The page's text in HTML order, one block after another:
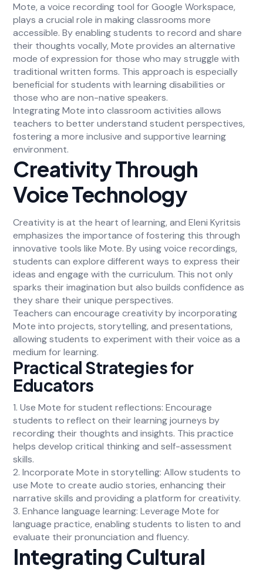
Mote, a voice recording tool for Google Workspace,
plays a crucial role in making classrooms more
accessible. By enabling students to record and share
their thoughts vocally, Mote provides an alternative
mode of expression for those who may struggle with
traditional written forms. This approach is especially
beneficial for students with learning disabilities or
those who are non-native speakers.
Integrating Mote into classroom activities allows
teachers to better understand student perspectives,
fostering a more inclusive and supportive learning
environment.
Creativity Through
Voice Technology
Creativity is at the heart of learning, and Eleni Kyritsis
emphasizes the importance of fostering this through
innovative tools like Mote. By using voice recordings,
students can explore different ways to express their
ideas and engage with the curriculum. This not only
sparks their imagination but also builds confidence as
they share their unique perspectives.
Teachers can encourage creativity by incorporating
Mote into projects, storytelling, and presentations,
allowing students to experiment with their voice as a
medium for learning.
Practical Strategies for
Educators
1. Use Mote for student reflections: Encourage
students to reflect on their learning journeys by
recording their thoughts and insights. This practice
helps develop critical thinking and self-assessment
skills.
2. Incorporate Mote in storytelling: Allow students to
use Mote to create audio stories, enhancing their
narrative skills and providing a platform for creativity.
3. Enhance language learning: Leverage Mote for
language practice, enabling students to listen to and
evaluate their pronunciation and fluency.
Integrating Cultural